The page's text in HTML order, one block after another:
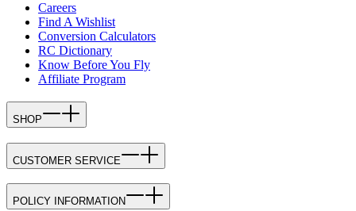
Careers
Find A Wishlist
Conversion Calculators
RC Dictionary
Know Before You Fly
Affiliate Program
SHOP
CUSTOMER SERVICE
POLICY INFORMATION